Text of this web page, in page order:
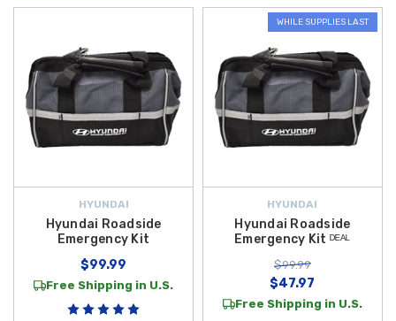
HYUNDAI
Hyundai Roadside
Emergency Kit
$99.99
Free Shipping in U.S.
WHILE SUPPLIES LAST
HYUNDAI
Hyundai Roadside
Emergency Kit ᴰᴱᴬᴸ
$99.99
$47.97
Free Shipping in U.S.